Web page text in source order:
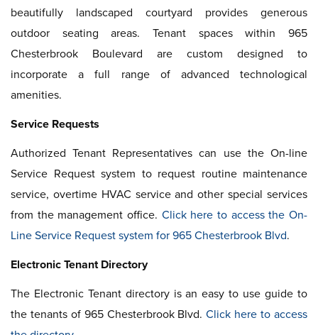
beautifully landscaped courtyard provides generous
outdoor seating areas. Tenant spaces within 965
Chesterbrook Boulevard are custom designed to
incorporate a full range of advanced technological
amenities.
Service Requests
Authorized Tenant Representatives can use the On-line
Service Request system to request routine maintenance
service, overtime HVAC service and other special services
from the management office. Click here to access the On-
Line Service Request system for 965 Chesterbrook Blvd.
Electronic Tenant Directory
The Electronic Tenant directory is an easy to use guide to
the tenants of 965 Chesterbrook Blvd.Click here to access